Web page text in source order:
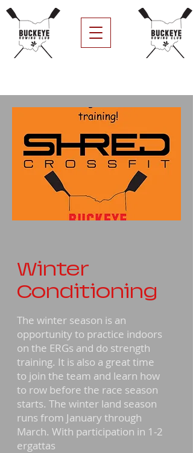
Winter
Conditioning
The winter season is an
opportunity to practice indoors
on the ERGs and do strength
training. It is also a great time
to join the team and learn how
to row before the race season
starts. The winter land season
runs from January through
March. With participation in 1-2
ergattas